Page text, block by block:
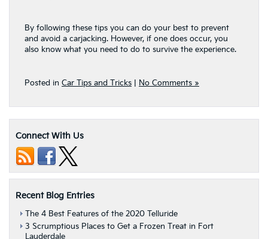
By following these tips you can do your best to prevent
and avoid a carjacking. However, if one does occur, you
also know what you need to do to survive the experience.
Posted in Car Tips and Tricks No Comments »
Connect With Us
Recent Blog Entries
The 4 Best Features of the 2020 Telluride
3 Scrumptious Places to Get a Frozen Treat in Fort
Lauderdale